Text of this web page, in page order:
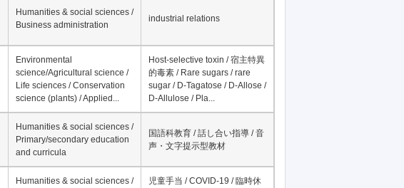
Humanities & social sciences /
Business administration
industrial relations
Environmental
science/Agricultural science /
Life sciences / Conservation
science (plants) / Applied...
Host-selective toxin / 宿主特異
的毒素 / Rare sugars / rare
sugar / D-Tagatose / D-Allose /
D-Allulose / Pla...
Humanities & social sciences /
Primary/secondary education
and curricula
国語科教育 / 話し合い指導 / 音
声・文字提示型教材
Humanities & social sciences /
児童手当 / COVID-19 / 臨時休